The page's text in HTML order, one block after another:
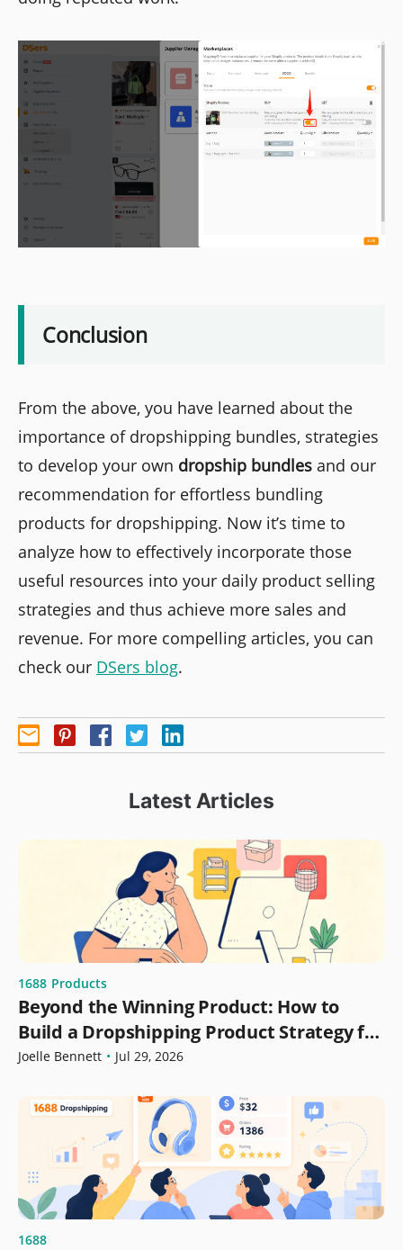
Conclusion
From the above, you have learned about the
importance of dropshipping bundles, strategies
to develop your own dropship bundles and our
recommendation for effortless bundling
products for dropshipping. Now it’s time to
analyze how to effectively incorporate those
useful resources into your daily product selling
strategies and thus achieve more sales and
revenue. For more compelling articles, you can
check our DSers blog.
Latest Articles
1688 Products
Beyond the Winning Product: How to
Build a Dropshipping Product Strategy for
Growth
Joelle Bennett • Jul 29, 2026
1688